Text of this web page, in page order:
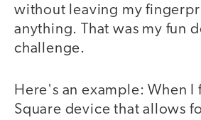
without leaving my
anything. That was my fun
challenge.
Here's an example: When I
Square device that allows